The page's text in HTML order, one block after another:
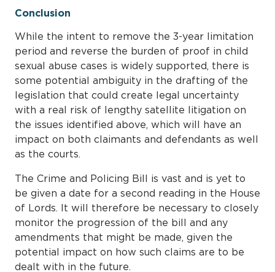
Conclusion
While the intent to remove the 3-year limitation
period and reverse the burden of proof in child
sexual abuse cases is widely supported, there is
some potential ambiguity in the drafting of the
legislation that could create legal uncertainty
with a real risk of lengthy satellite litigation on
the issues identified above, which will have an
impact on both claimants and defendants as well
as the courts.
The Crime and Policing Bill is vast and is yet to
be given a date for a second reading in the House
of Lords. It will therefore be necessary to closely
monitor the progression of the bill and any
amendments that might be made, given the
potential impact on how such claims are to be
dealt with in the future.